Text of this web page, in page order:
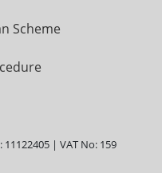
Scheme
| VAT No: 159